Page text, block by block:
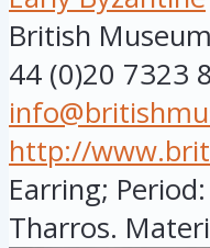
British Museum
44 (0)20 7323
http://
Earring;
Tharros.